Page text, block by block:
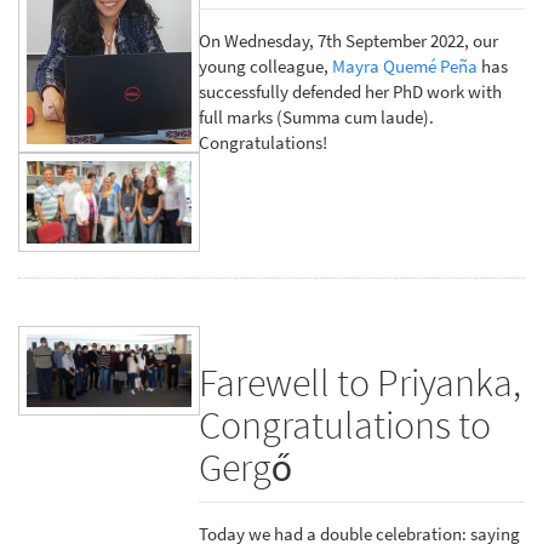
On Wednesday, 7th September 2022, our
young colleague, Mayra Quemé Peña has
successfully defended her PhD work with
full marks (Summa cum laude).
Congratulations!
Farewell to Priyanka,
Congratulations to
Gergő
Today we had a double celebration: saying